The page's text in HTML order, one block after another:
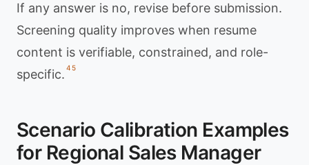
If any answer is no, revise before submission.
Screening quality improves when resume
content is verifiable, constrained, and role-
specific. 45
Scenario Calibration Examples
for Regional Sales Manager